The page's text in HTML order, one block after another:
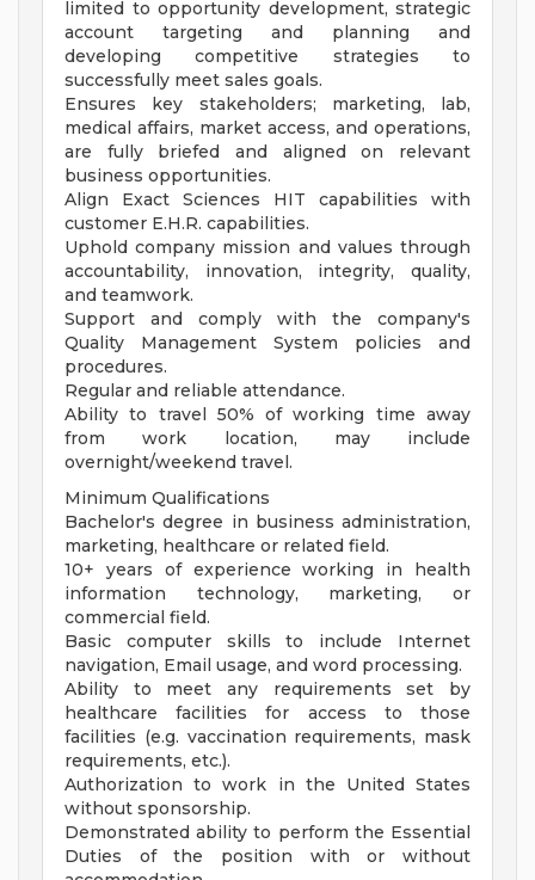
limited to opportunity development, strategic
account targeting and planning and
developing competitive strategies to
successfully meet sales goals.
Ensures key stakeholders; marketing, lab,
medical affairs, market access, and operations,
are fully briefed and aligned on relevant
business opportunities.
Align Exact Sciences HIT capabilities with
customer E.H.R. capabilities.
Uphold company mission and values through
accountability, innovation, integrity, quality,
and teamwork.
Support and comply with the company's
Quality Management System policies and
procedures.
Regular and reliable attendance.
Ability to travel 50% of working time away
from work location, may include
overnight/weekend travel.
Minimum Qualifications
Bachelor's degree in business administration,
marketing, healthcare or related field.
10+ years of experience working in health
information technology, marketing, or
commercial field.
Basic computer skills to include Internet
navigation, Email usage, and word processing.
Ability to meet any requirements set by
healthcare facilities for access to those
facilities (e.g. vaccination requirements, mask
requirements, etc.).
Authorization to work in the United States
without sponsorship.
Demonstrated ability to perform the Essential
Duties of the position with or without